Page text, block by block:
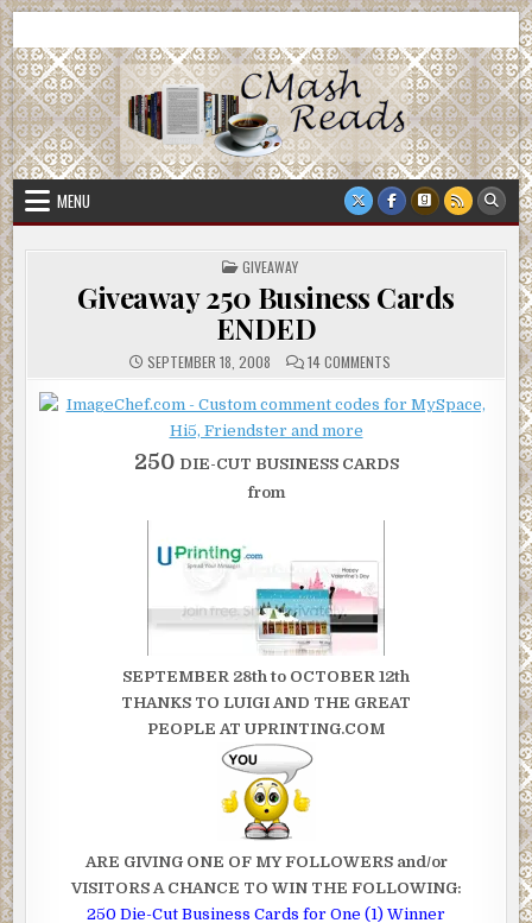
Skip
to
content
CMash Reads
MENU
POSTED
IN
GIVEAWAY
Giveaway 250 Business Cards
ENDED
SEPTEMBER 18, 2008 14 COMMENTS
BUSINESS
CARDS
250 DIE-CUT BUSINESS CARDS
from
SEPTEMBER 28th to OCTOBER 12th
THANKS TO LUIGI AND THE GREAT
PEOPLE AT UPRINTING.COM
ARE GIVING ONE OF MY FOLLOWERS and/or
VISITORS A CHANCE TO WIN THE FOLLOWING :
250 Die-Cut Business Cards for One (1) Winner